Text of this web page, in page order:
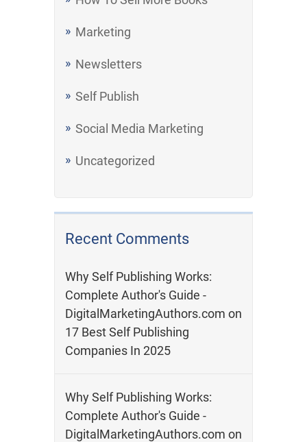
Marketing
Newsletters
Self Publish
Social Media Marketing
Uncategorized
Recent Comments
Why Self Publishing Works:
Complete Author's Guide -
DigitalMarketingAuthors.com on
17 Best Self Publishing
Companies In 2025
Why Self Publishing Works:
Complete Author's Guide -
DigitalMarketingAuthors.com on